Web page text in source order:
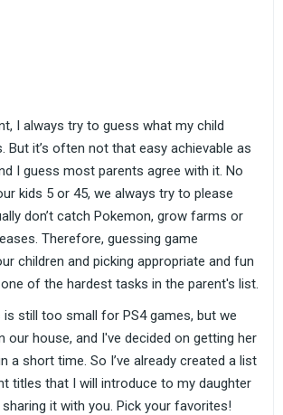
I always try to guess what my child
But it’s often not that easy achievable as
I guess most parents agree with it. No
kids 5 or 45, we always try to please
don’t catch Pokemon, grow farms or
Therefore, guessing game
children and picking appropriate and fun
of the hardest tasks in the parent's list.
is still too small for PS4 games, but we
our house, and I've decided on getting her
a short time. So I’ve already created a list
titles that I will introduce to my daughter
it with you. Pick your favorites!